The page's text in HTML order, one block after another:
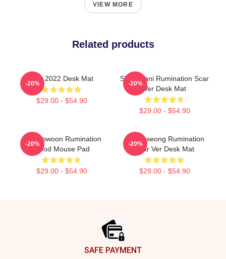
VIEW MORE
Related products
SF9 2022 Desk Mat
$29.00 - $54.90
-20%
SF9 Chani Rumination Scar
Ver Desk Mat
$29.00 - $54.90
-20%
SF9 Rowoon Rumination
Blood Mouse Pad
$29.00 - $54.90
-20%
SF9 Inseong Rumination
Scar Ver Desk Mat
$29.00 - $54.90
-20%
SAFE PAYMENT